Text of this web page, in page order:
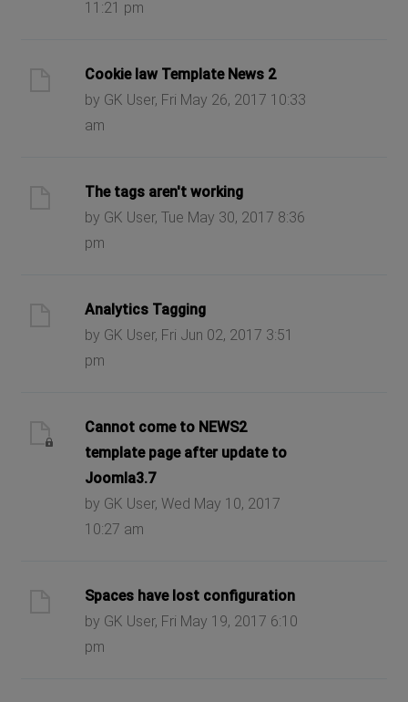
11:21 pm
Cookie law Template News 2
by GK User, Fri May 26, 2017 10:33
am
The tags aren't working
by GK User, Tue May 30, 2017 8:36
pm
Analytics Tagging
by GK User, Fri Jun 02, 2017 3:51
pm
Cannot come to NEWS2
template page after update to
Joomla3.7
by GK User, Wed May 10, 2017
10:27 am
Spaces have lost configuration
by GK User, Fri May 19, 2017 6:10
pm